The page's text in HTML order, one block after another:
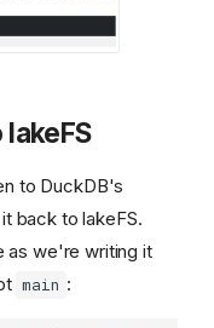
to DuckDB's
back to lakeFS.
as we're writing it
main :